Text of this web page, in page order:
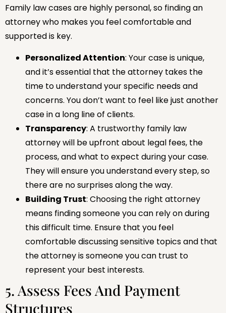
Family law cases are highly personal, so finding an
attorney who makes you feel comfortable and
supported is key.
Personalized Attention: Your case is unique,
and it’s essential that the attorney takes the
time to understand your specific needs and
concerns. You don’t want to feel like just another
case in a long line of clients.
Transparency: A trustworthy family law
attorney will be upfront about legal fees, the
process, and what to expect during your case.
They will ensure you understand every step, so
there are no surprises along the way.
Building Trust: Choosing the right attorney
means finding someone you can rely on during
this difficult time. Ensure that you feel
comfortable discussing sensitive topics and that
the attorney is someone you can trust to
represent your best interests.
5. Assess Fees And Payment
Structures